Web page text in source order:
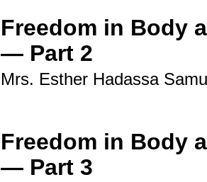
Freedom in Body
— Part 2
Mrs. Esther Hadassa
Freedom in Body
— Part 3